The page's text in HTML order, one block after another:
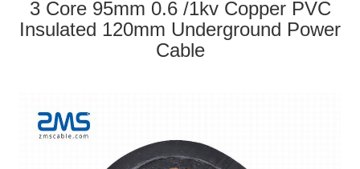
o
n
3 Core 95mm 0.6 /1kv Copper PVC
Insulated 120mm Underground Power
Cable